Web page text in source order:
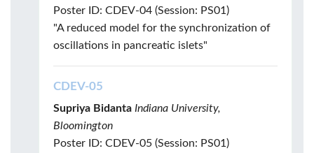
Poster ID: CDEV-04 (Session: PS01)
"A reduced model for the synchronization of
oscillations in pancreatic islets"
CDEV-05
Supriya Bidanta Indiana University,
Bloomington
Poster ID: CDEV-05 (Session: PS01)